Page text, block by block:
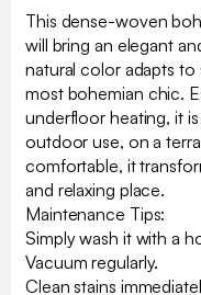
This dense-woven
will bring an elegant
natural color adapts to
most bohemian chic.
underfloor heating, it
outdoor use, on a
comfortable, it
and relaxing place.
Maintenance Tips:
Simply wash it with a
Vacuum regularly.
Clean stains